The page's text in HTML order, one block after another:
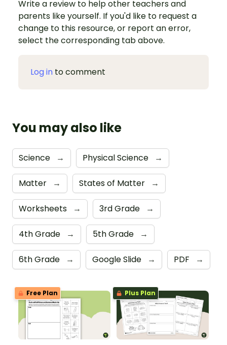
Write a review to help other teachers and
parents like yourself. If you'd like to request a
change to this resource, or report an error,
select the corresponding tab above.
Log in to comment
You may also like
Science → Physical Science →
Matter → States of Matter →
Worksheets → 3rd Grade →
4th Grade → 5th Grade →
6th Grade → Google Slide → PDF →
Free Plan Plus Plan